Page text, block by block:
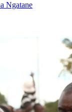
Ngatane